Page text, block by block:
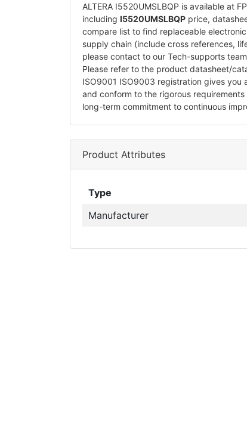
ALTERA I5520UMSLBQP is available at
including I5520UMSLBQP price,
compare list to find replaceable
supply chain (include cross references,
please contact to our Tech-supports
Please refer to the product datasheet/
ISO9001 ISO9003 registration gives you
and conform to the rigorous
long-term commitment to continuous
Product Attributes
Type
Manufacturer